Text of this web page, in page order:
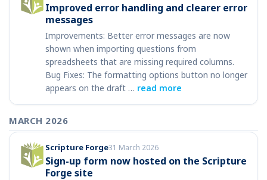
Improved error handling and clearer error
messages
Improvements: Better error messages are now
shown when importing questions from
spreadsheets that are missing required columns.
Bug Fixes: The formatting options button no longer
appears on the draft … read more
MARCH 2026
Scripture Forge31 March 2026
Sign-up form now hosted on the Scripture
Forge site